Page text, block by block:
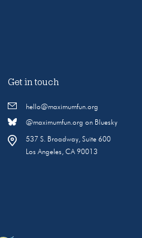
Get in touch
hello@maximumfun.org
@maximumfun.org on Bluesky
537 S. Broadway, Suite 600
Los Angeles, CA 90013